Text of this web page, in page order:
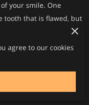
your smile. One
tooth that is flawed, but
the smile.
including:
agree to our cookies